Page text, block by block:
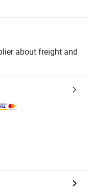
about freight and